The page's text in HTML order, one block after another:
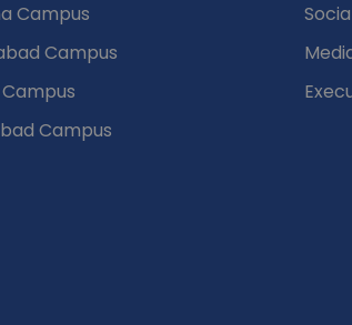
Campus
Campus
Campus